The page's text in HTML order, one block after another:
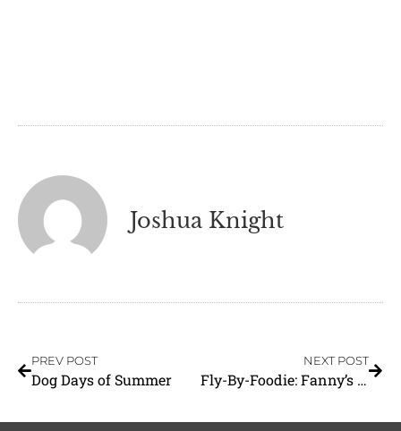
Joshua Knight
PREV POST
Dog Days of Summer
NEXT POST
Fly-By-Foodie: Fanny’s Grill